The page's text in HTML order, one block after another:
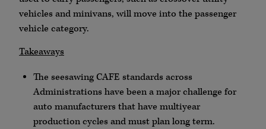
vehicles and minivans, will move into the passenger
vehicle category.
Takeaways
The seesawing CAFE standards across
Administrations have been a major challenge for
auto manufacturers that have multiyear
production cycles and must plan long term.